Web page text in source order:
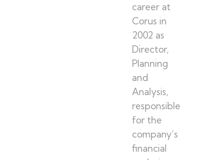
career at
Corus in
2002 as
Director,
Planning
and
Analysis,
responsible
for the
company’s
financial